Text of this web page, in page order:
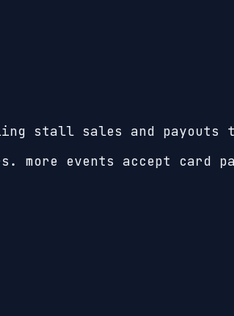
stall sales and payouts
more events accept card